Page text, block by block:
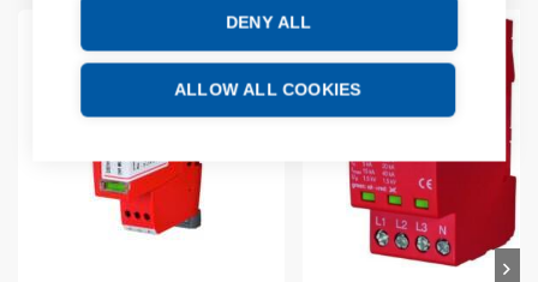
DENY ALL
ALLOW ALL COOKIES